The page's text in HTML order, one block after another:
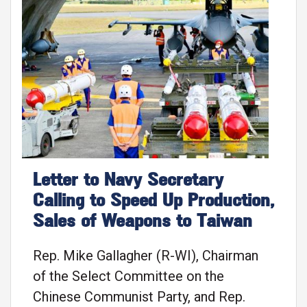
Letter to Navy Secretary
Calling to Speed Up Production,
Sales of Weapons to Taiwan
Rep. Mike Gallagher (R-WI), Chairman
of the Select Committee on the
Chinese Communist Party, and Rep.